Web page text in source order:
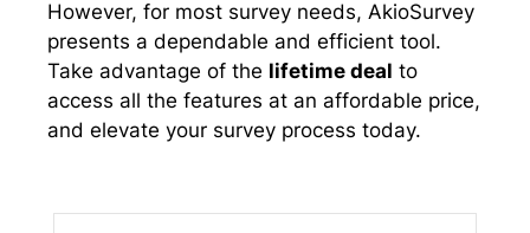
However, for most survey needs, AkioSurvey
presents a dependable and efficient tool.
Take advantage of the lifetime deal to
access all the features at an affordable price,
and elevate your survey process today.